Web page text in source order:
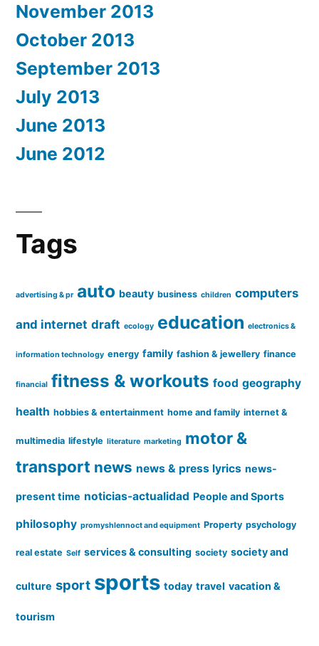
November 2013
October 2013
September 2013
July 2013
June 2013
June 2012
Tags
advertising & pr auto beauty business children computers
and internet draft ecology education electronics &
information technology energy family fashion & jewellery finance
financial fitness & workouts food geography
health hobbies & entertainment home and family internet &
multimedia lifestyle literature marketing motor &
transport news news & press lyrics news-
present time noticias-actualidad People and Sports
philosophy promyshlennoct and equipment Property psychology
real estate Self services & consulting society society and
culture sport sports today travel vacation &
tourism